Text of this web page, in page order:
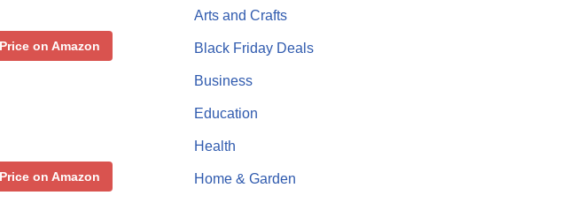
Price on Amazon
Price on Amazon
Arts and Crafts
Black Friday Deals
Business
Education
Health
Home & Garden